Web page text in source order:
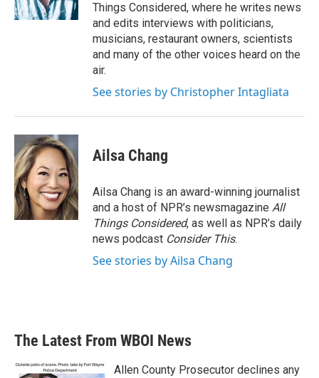
Things Considered, where he writes news
and edits interviews with politicians,
musicians, restaurant owners, scientists
and many of the other voices heard on the
air.
See stories by Christopher Intagliata
Ailsa Chang
Ailsa Chang is an award-winning journalist
and a host of NPR’s newsmagazine All
Things Considered, as well as NPR’s daily
news podcast Consider This.
See stories by Ailsa Chang
The Latest From WBOI News
Allen County Prosecutor declines any